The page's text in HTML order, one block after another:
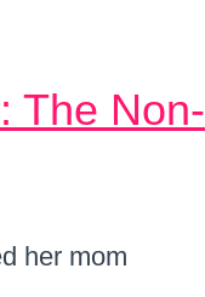
The Non-
her mom